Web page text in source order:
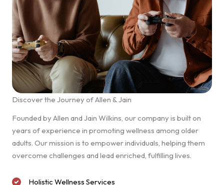
Discover the Journey of Allen & Jain
Founded by Allen and Jain Wilkins, our company is built on
years of experience in promoting wellness among older
adults. Our mission is to empower individuals, helping them
overcome challenges and lead enriched, fulfilling lives.
Holistic Wellness Services